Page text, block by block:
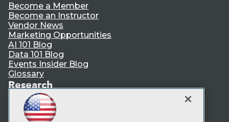
Become a Member
Become an Instructor
Vendor News
Marketing Opportunities
AI 101 Blog
Data 101 Blog
Events Insider Blog
Glossary
Research
Resource Hub
Best Practices Reports
State of Reports